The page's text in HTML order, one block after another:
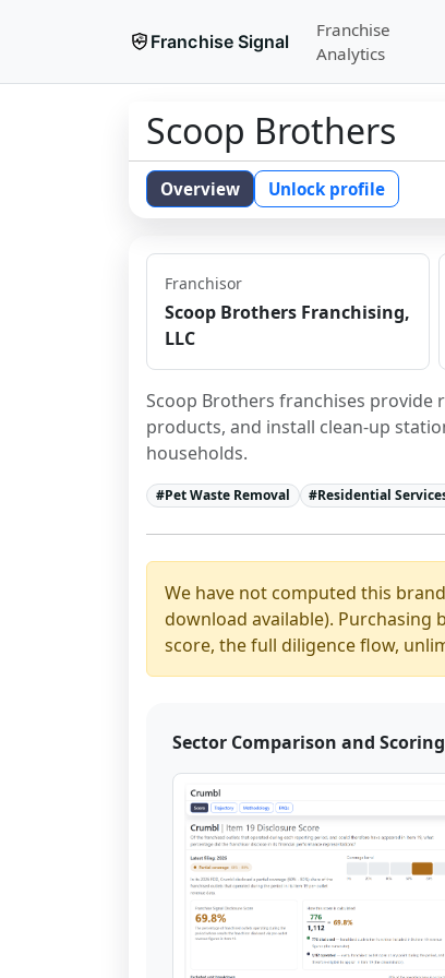
Franchise Signal
Franchise
Analytics
Scoop Brothers
Overview Unlock profile
Franchisor
Scoop Brothers Franchising,
LLC
Scoop Brothers franchises provide
products, and install clean-up
households.
#Pet Waste Removal #Residential
We have not computed this
download available). Purchasing
score, the full diligence flow,
Sector Comparison and Scoring